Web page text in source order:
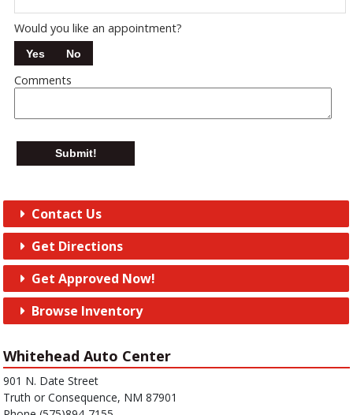
Would you like an appointment?
Yes No
Comments
Submit!
Contact Us
Get Directions
Get Approved Now!
Browse Inventory
Whitehead Auto Center
901 N. Date Street
Truth or Consequence, NM 87901